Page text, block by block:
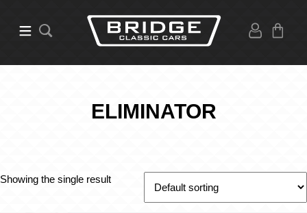
ELIMINATOR
Showing the single result